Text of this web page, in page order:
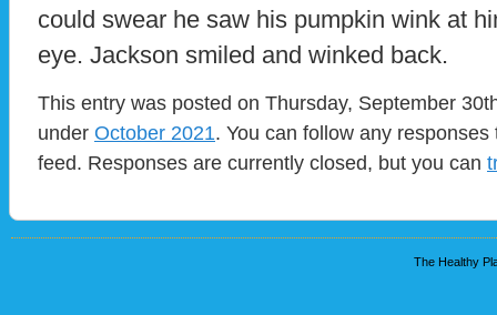
could swear he saw his pumpkin wink at
eye. Jackson smiled and winked back.
This entry was posted on Thursday, September
under October 2021. You can follow any
feed. Responses are currently closed, but you can
The Healthy